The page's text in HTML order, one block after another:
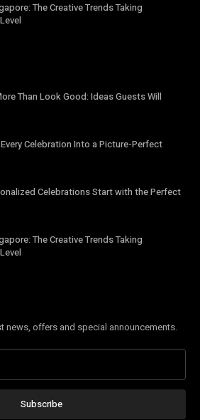
The Creative Trends Taking
Than Look Good: Ideas Guests Will
Celebration Into a Picture-Perfect
Celebrations Start with the Perfect
The Creative Trends Taking
news, offers and special announcements.
Subscribe